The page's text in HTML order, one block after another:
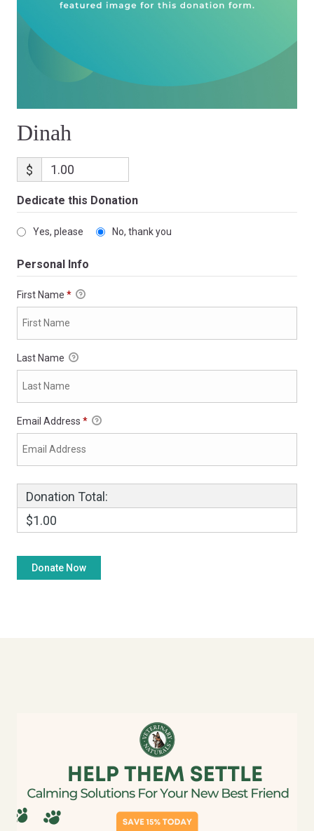
Dinah
$
Dedicate this Donation
Yes, please No, thank you
Personal Info
First Name *
Last Name
Email Address *
Donation Total:
$1.00